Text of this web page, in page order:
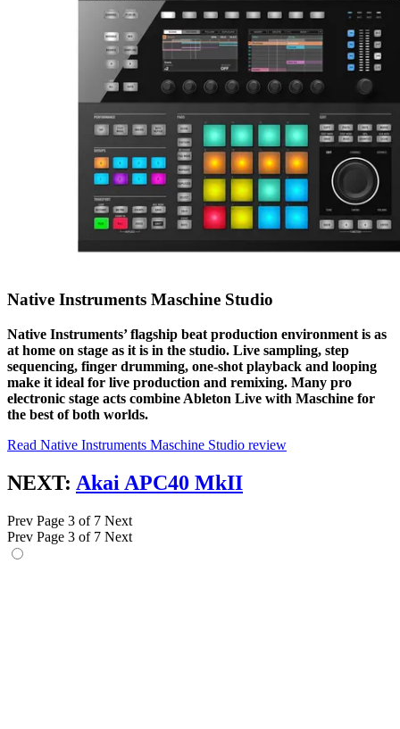
Native Instruments Maschine Studio
Native Instruments’ flagship beat production environment is as
at home on stage as it is in the studio. Live sampling, step
sequencing, finger drumming, one-shot playback and looping
make it ideal for live production and remixing. Many pro
electronic stage acts combine Ableton Live with Maschine for
the best of both worlds.
Read Native Instruments Maschine Studio review
NEXT: Akai APC40 MkII
Prev Page 3 of 7 Next
Prev Page 3 of 7 Next